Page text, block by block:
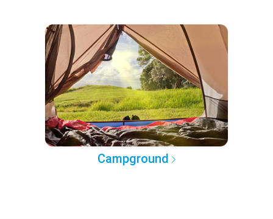
Campground